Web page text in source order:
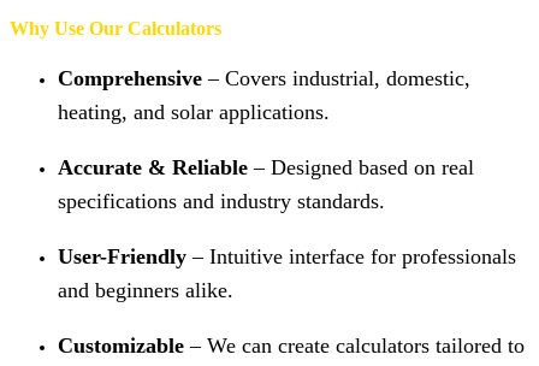
Why Use Our Calculators
Comprehensive – Covers industrial, domestic,
heating, and solar applications.
Accurate & Reliable – Designed based on real
specifications and industry standards.
User-Friendly – Intuitive interface for professionals
and beginners alike.
Customizable – We can create calculators tailored to